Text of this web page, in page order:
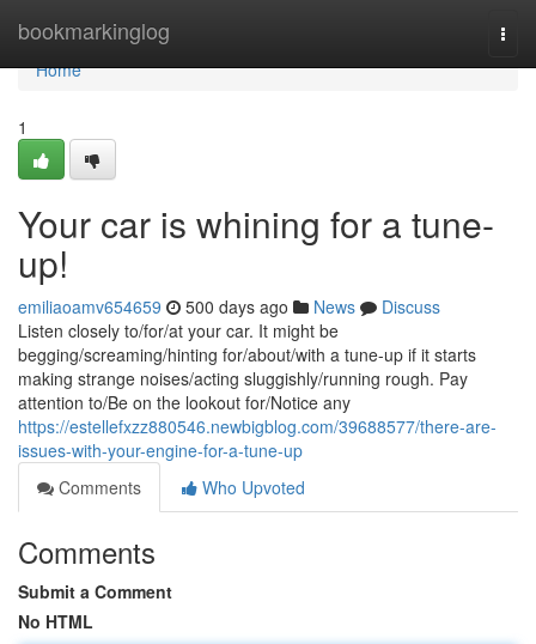
bookmarkinglog
Home
Home
1
Your car is whining for a tune-
up!
emiliaoamv654659 500 days ago News
Discuss
Listen closely to/for/at your car. It might be
begging/screaming/hinting for/about/with a tune-up if it starts
making strange noises/acting sluggishly/running rough. Pay
attention to/Be on the lookout for/Notice any
https://estellefxzz880546.newbigblog.com/39688577/there-are-
issues-with-your-engine-for-a-tune-up
Comments
Who Upvoted
Comments
Submit a Comment
No HTML